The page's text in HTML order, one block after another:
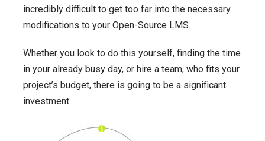
incredibly difficult to get too far into the necessary
modifications to your Open-Source LMS.
Whether you look to do this yourself, finding the time
in your already busy day, or hire a team, who fits your
project’s budget, there is going to be a significant
investment.